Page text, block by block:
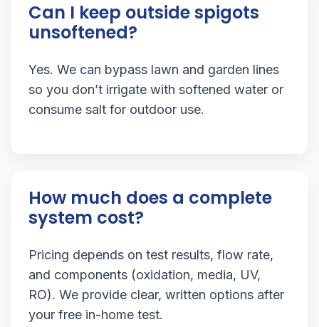
Can I keep outside spigots
unsoftened?
Yes. We can bypass lawn and garden lines
so you don’t irrigate with softened water or
consume salt for outdoor use.
How much does a complete
system cost?
Pricing depends on test results, flow rate,
and components (oxidation, media, UV,
RO). We provide clear, written options after
your free in-home test.